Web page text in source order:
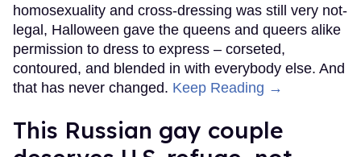
homosexuality and cross-dressing was still very not-
legal, Halloween gave the queens and queers alike
permission to dress to express – corseted,
contoured, and blended in with everybody else. And
that has never changed. Keep Reading →
This Russian gay couple